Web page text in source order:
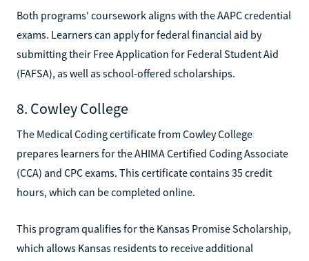
Both programs' coursework aligns with the AAPC credential
exams. Learners can apply for federal financial aid by
submitting their Free Application for Federal Student Aid
(FAFSA), as well as school-offered scholarships.
8. Cowley College
The Medical Coding certificate from Cowley College
prepares learners for the AHIMA Certified Coding Associate
(CCA) and CPC exams. This certificate contains 35 credit
hours, which can be completed online.
This program qualifies for the Kansas Promise Scholarship,
which allows Kansas residents to receive additional